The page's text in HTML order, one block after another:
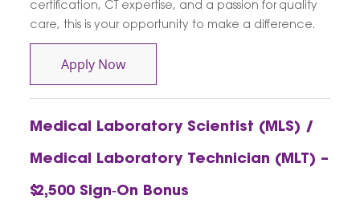
certification, CT expertise, and a passion for quality
care, this is your opportunity to make a difference.
Apply NowCT Technologist
Medical Laboratory Scientist (MLS) /
Medical Laboratory Technician (MLT) –
$2,500 Sign‑On Bonus